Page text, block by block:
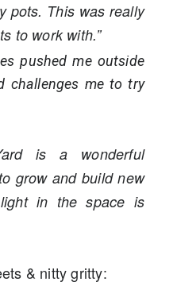
pots. This was really
to work with.”
pushed me outside
challenges me to try
is a wonderful
grow and build new
in the space is
& nitty gritty: